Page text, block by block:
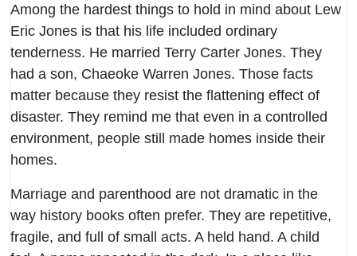
Among the hardest things to hold in mind about Lew
Eric Jones is that his life included ordinary
tenderness. He married Terry Carter Jones. They
had a son, Chaeoke Warren Jones. Those facts
matter because they resist the flattening effect of
disaster. They remind me that even in a controlled
environment, people still made homes inside their
homes.
Marriage and parenthood are not dramatic in the
way history books often prefer. They are repetitive,
fragile, and full of small acts. A held hand. A child